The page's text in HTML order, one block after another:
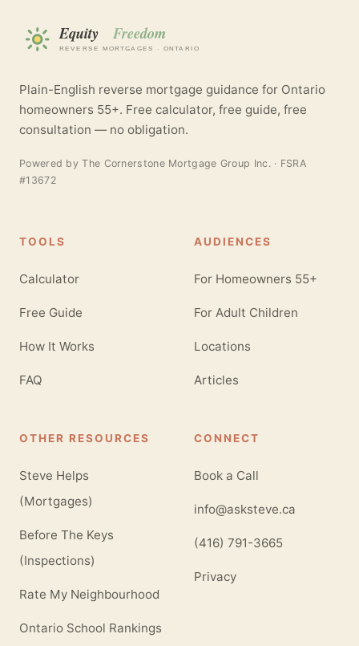
Plain-English reverse mortgage guidance for Ontario
homeowners 55+. Free calculator, free guide, free
consultation — no obligation.
Powered byThe Cornerstone Mortgage Group Inc. · FSRA
#13672
TOOLS
Calculator
Free Guide
How It Works
FAQ
AUDIENCES
For Homeowners 55+
For Adult Children
Locations
Articles
OTHER RESOURCES
Steve Helps
(Mortgages)
Before The Keys
(Inspections)
Rate My Neighbourhood
Ontario School Rankings
CONNECT
Book a Call
info@asksteve.ca
(416) 791-3665
Privacy